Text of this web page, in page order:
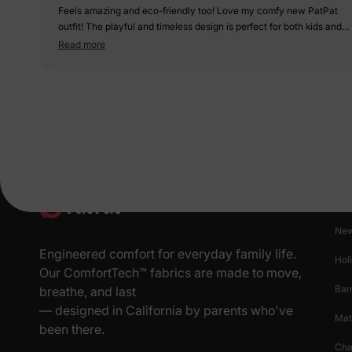
Feels amazing and eco-friendly too! Love my comfy new PatPat
outfit! The playful and timeless design is perfect for both kids and
adults. The t-shirts and dresses are well-coordinated, making our
Read more
Engineered comfort for everyday family life.
Our ComfortTech™ fabrics are made to move,
breathe, and last
— designed in California by parents who've
been there.